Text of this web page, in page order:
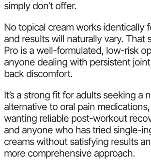
simply don’t offer.
No topical cream works identically
and results will naturally vary. That
Pro is a well-formulated, low-risk
anyone dealing with persistent
back discomfort.
It’s a strong fit for adults seeking a
alternative to oral pain
wanting reliable post-workout
and anyone who has tried single-
creams without satisfying results
more comprehensive approach.